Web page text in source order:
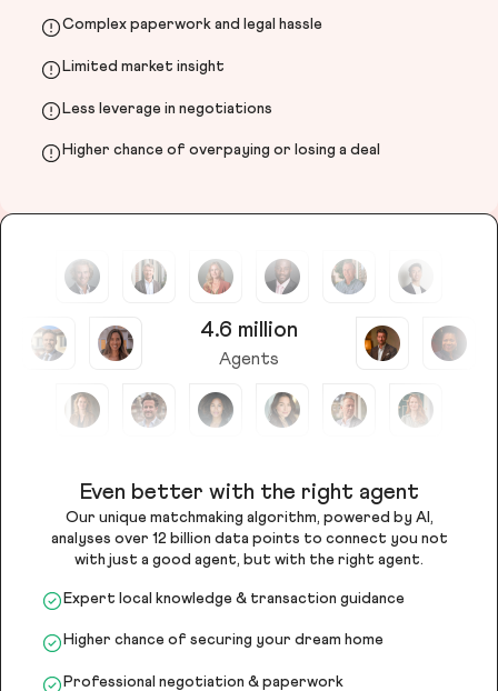
Complex paperwork and legal hassle
Limited market insight
Less leverage in negotiations
Higher chance of overpaying or losing a deal
4.6 million
Agents
Even better with the right agent
Our unique matchmaking algorithm, powered by AI,
analyses over 12 billion data points to connect you not
with just a good agent, but with the right agent.
Expert local knowledge & transaction guidance
Higher chance of securing your dream home
Professional negotiation & paperwork